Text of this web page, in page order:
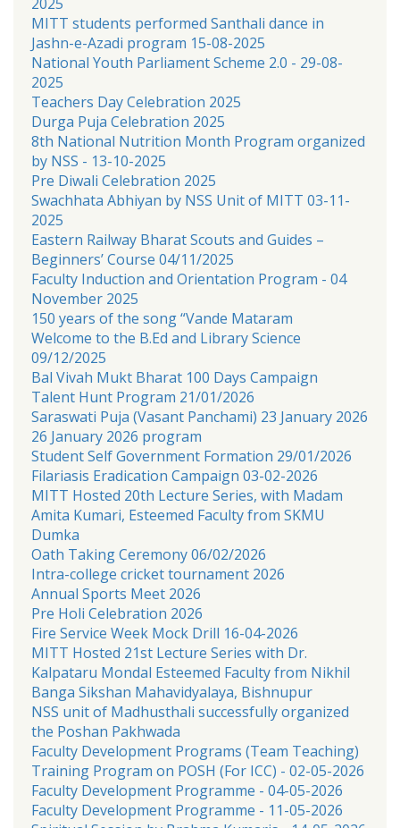
MITT students performed Santhali dance in
Jashn-e-Azadi program 15-08-2025
National Youth Parliament Scheme 2.0 - 29-08-
2025
Teachers Day Celebration 2025
Durga Puja Celebration 2025
8th National Nutrition Month Program organized
by NSS - 13-10-2025
Pre Diwali Celebration 2025
Swachhata Abhiyan by NSS Unit of MITT 03-11-
2025
Eastern Railway Bharat Scouts and Guides –
Beginners’ Course 04/11/2025
Faculty Induction and Orientation Program - 04
November 2025
150 years of the song “Vande Mataram
Welcome to the B.Ed and Library Science
09/12/2025
Bal Vivah Mukt Bharat 100 Days Campaign
Talent Hunt Program 21/01/2026
Saraswati Puja (Vasant Panchami) 23 January 2026
26 January 2026 program
Student Self Government Formation 29/01/2026
Filariasis Eradication Campaign 03-02-2026
MITT Hosted 20th Lecture Series, with Madam
Amita Kumari, Esteemed Faculty from SKMU
Dumka
Oath Taking Ceremony 06/02/2026
Intra-college cricket tournament 2026
Annual Sports Meet 2026
Pre Holi Celebration 2026
Fire Service Week Mock Drill 16-04-2026
MITT Hosted 21st Lecture Series with Dr.
Kalpataru Mondal Esteemed Faculty from Nikhil
Banga Sikshan Mahavidyalaya, Bishnupur
NSS unit of Madhusthali successfully organized
the Poshan Pakhwada
Faculty Development Programs (Team Teaching)
Training Program on POSH (For ICC) - 02-05-2026
Faculty Development Programme - 04-05-2026
Faculty Development Programme - 11-05-2026